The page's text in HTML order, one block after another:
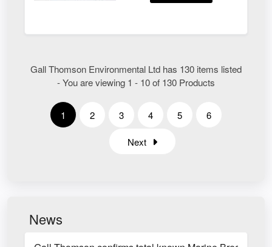
Gall Thomson Environmental Ltd has 130 items listed
- You are viewing 1 - 10 of 130 Products
1 2 3 4 5 6
Next
News